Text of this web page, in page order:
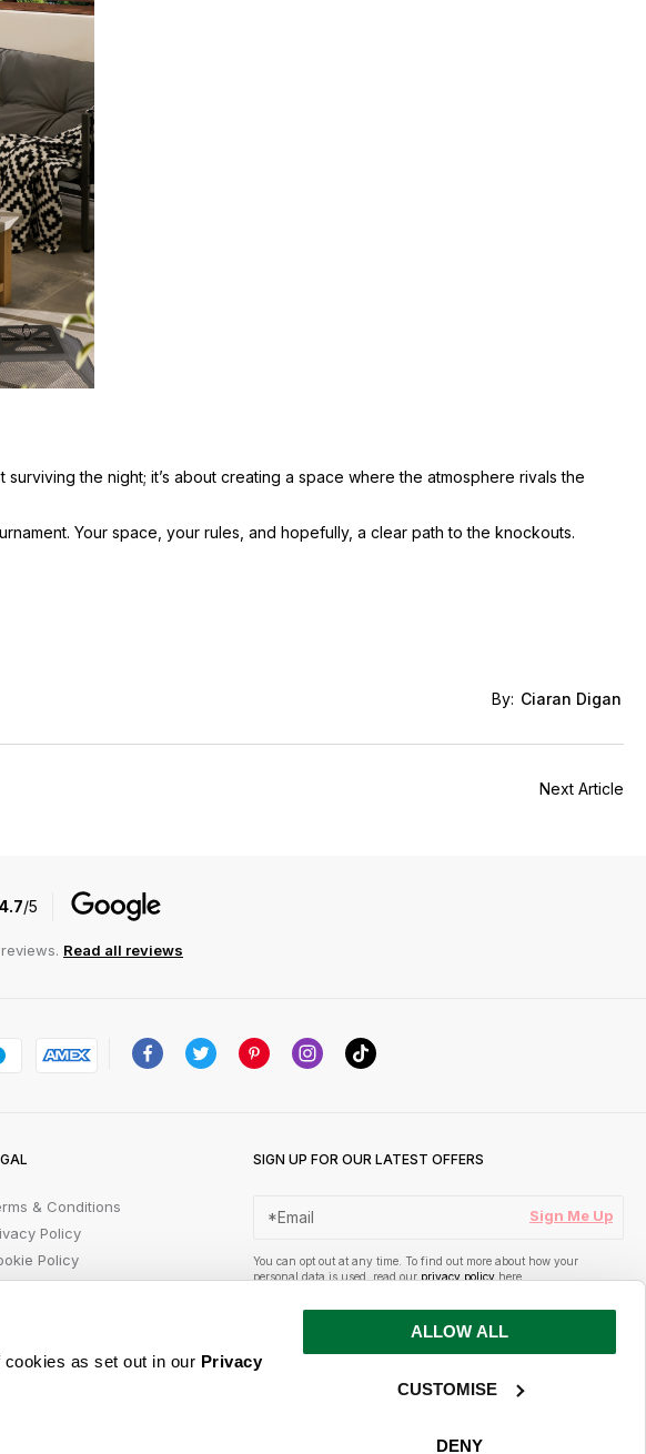
as set out in our Privacy
ALLOW ALL
CUSTOMISE
DENY
the night; it’s about creating a space where the atmosphere rivals the
Your space, your rules, and hopefully, a clear path to the knockouts.
By: Ciaran Digan
Next Article
4.7/5
Read all reviews
& Conditions
Policy
Policy
Safety Recalls
SIGN UP FOR OUR LATEST OFFERS
Sign Me Up
You can opt out at any time. To find out more about how your
personal data is used, read our privacy policy here